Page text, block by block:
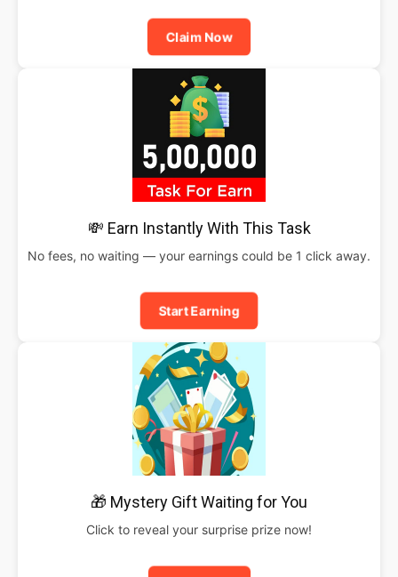
Claim Now
💸 Earn Instantly With This Task
No fees, no waiting — your earnings could be 1 click away.
Start Earning
🎁 Mystery Gift Waiting for You
Click to reveal your surprise prize now!